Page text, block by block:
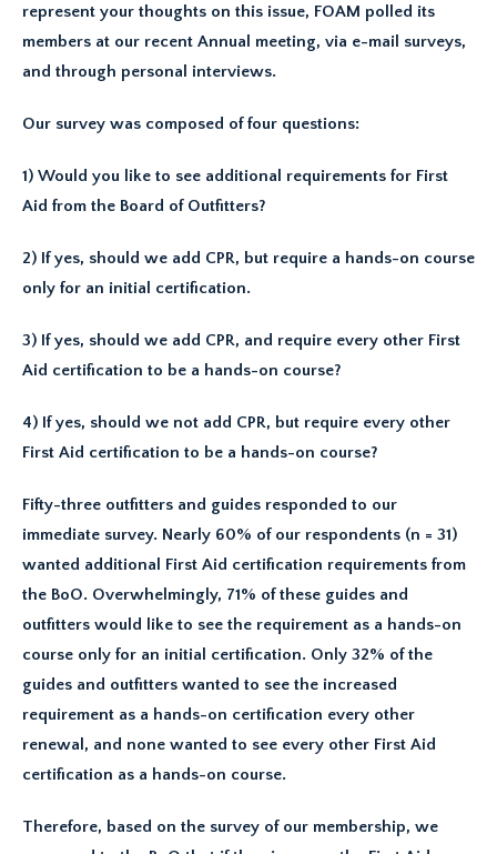
represent your thoughts on this issue, FOAM polled its
members at our recent Annual meeting, via e-mail surveys,
and through personal interviews.
Our survey was composed of four questions:
1) Would you like to see additional requirements for First
Aid from the Board of Outfitters?
2) If yes, should we add CPR, but require a hands-on course
only for an initial certification.
3) If yes, should we add CPR, and require every other First
Aid certification to be a hands-on course?
4) If yes, should we not add CPR, but require every other
First Aid certification to be a hands-on course?
Fifty-three outfitters and guides responded to our
immediate survey. Nearly 60% of our respondents (n = 31)
wanted additional First Aid certification requirements from
the BoO. Overwhelmingly, 71% of these guides and
outfitters would like to see the requirement as a hands-on
course only for an initial certification. Only 32% of the
guides and outfitters wanted to see the increased
requirement as a hands-on certification every other
renewal, and none wanted to see every other First Aid
certification as a hands-on course.
Therefore, based on the survey of our membership, we